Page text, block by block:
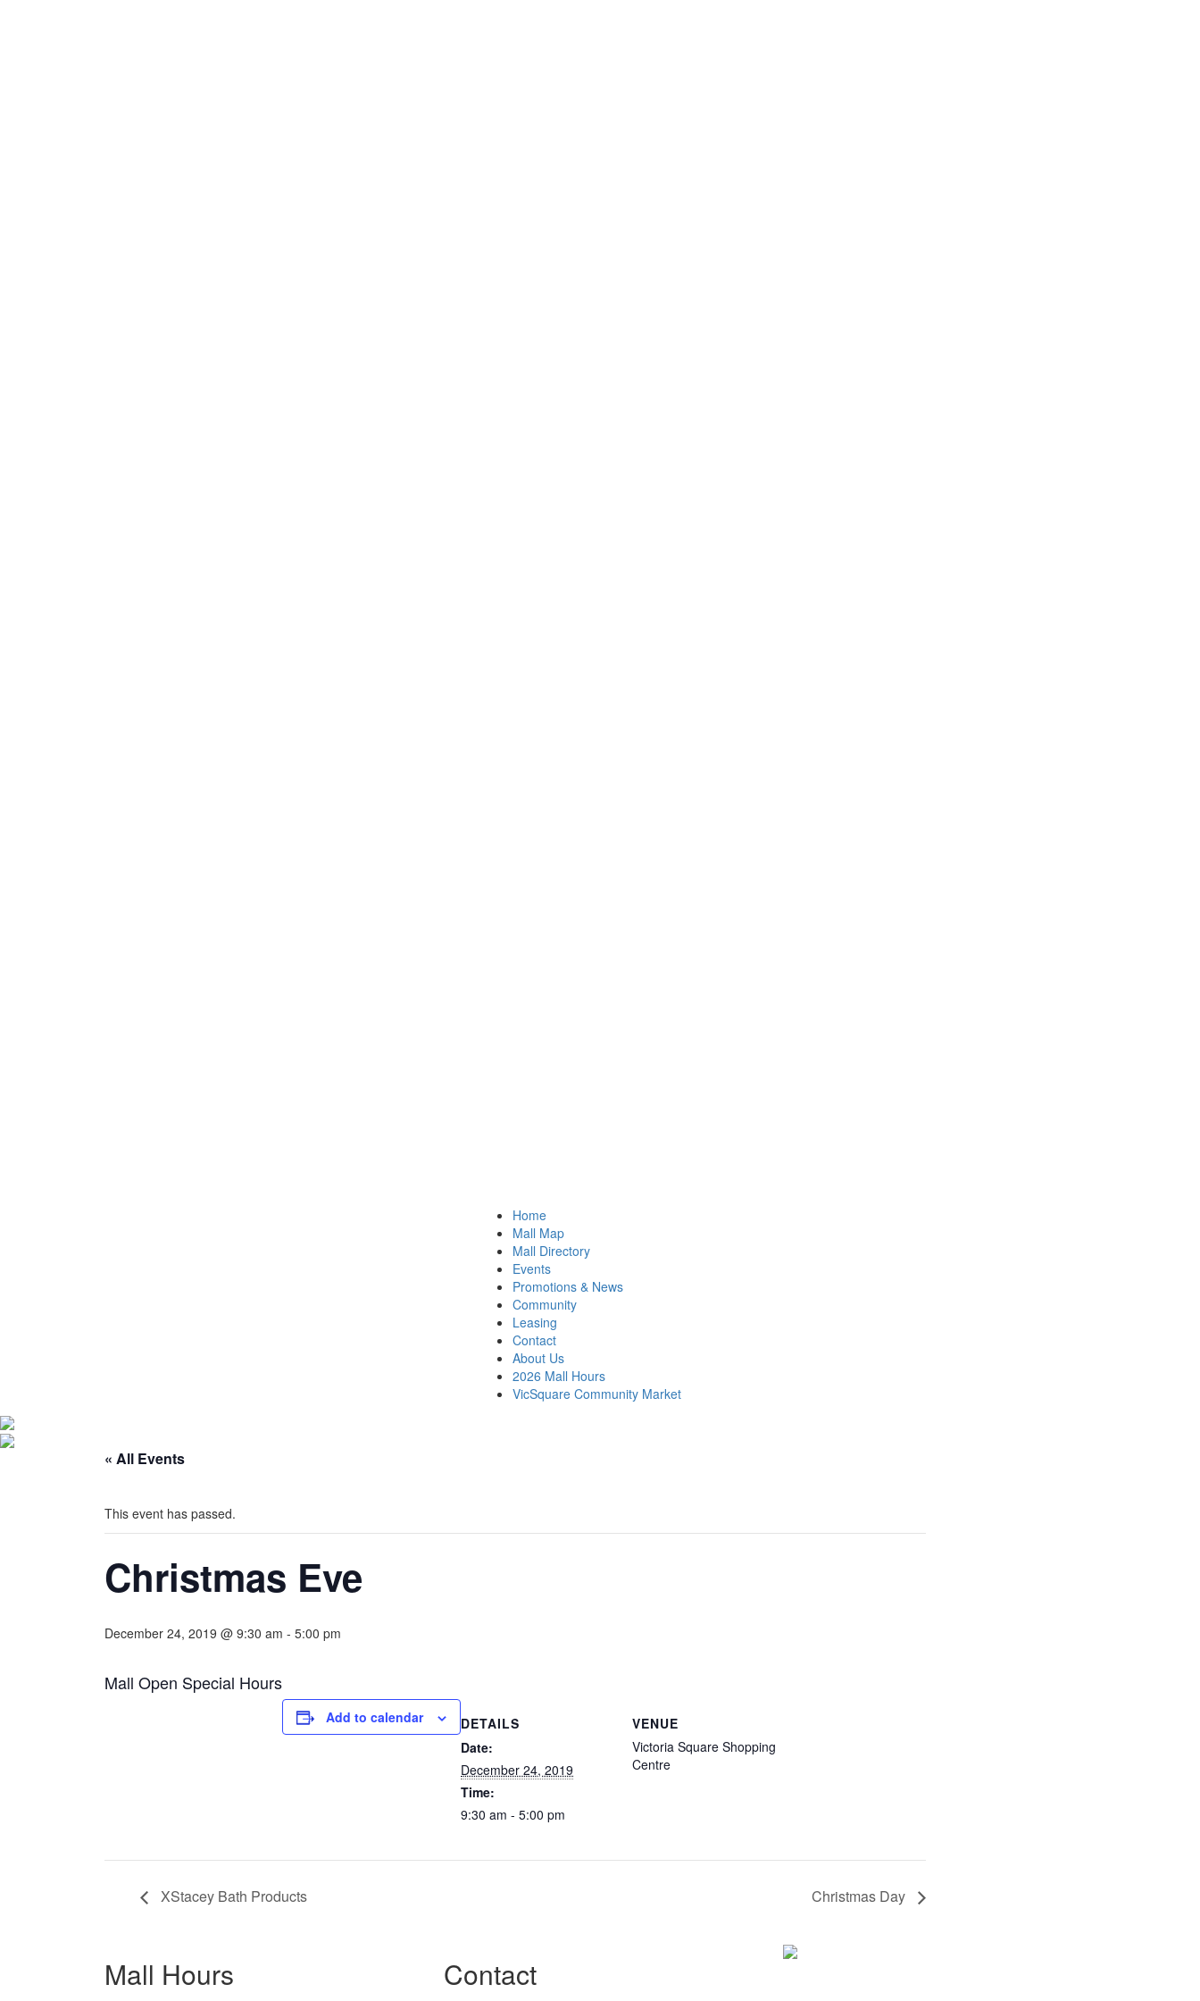
Home
Mall Map
Mall Directory
Events
Promotions & News
Community
Leasing
Contact
About Us
2026 Mall Hours
VicSquare Community Market
« All Events
This event has passed.
Christmas Eve
December 24, 2019 @ 9:30 am - 5:00 pm
Mall Open Special Hours
Add to calendar
DETAILS
Date:
December 24, 2019
Time:
9:30 am - 5:00 pm
VENUE
Victoria Square Shopping
Centre
XStacey Bath Products Christmas Day
Mall Hours Contact